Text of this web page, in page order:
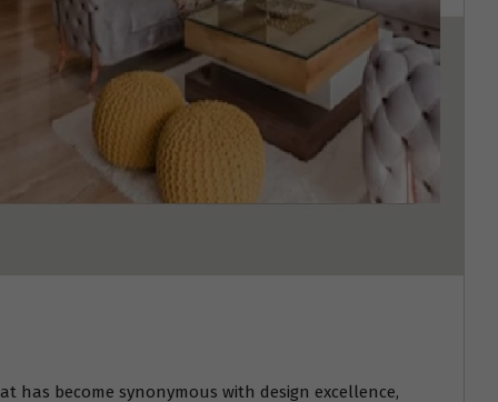
has become synonymous with design excellence,